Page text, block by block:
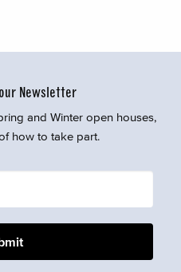
Newsletter
and Winter open houses,
how to take part.